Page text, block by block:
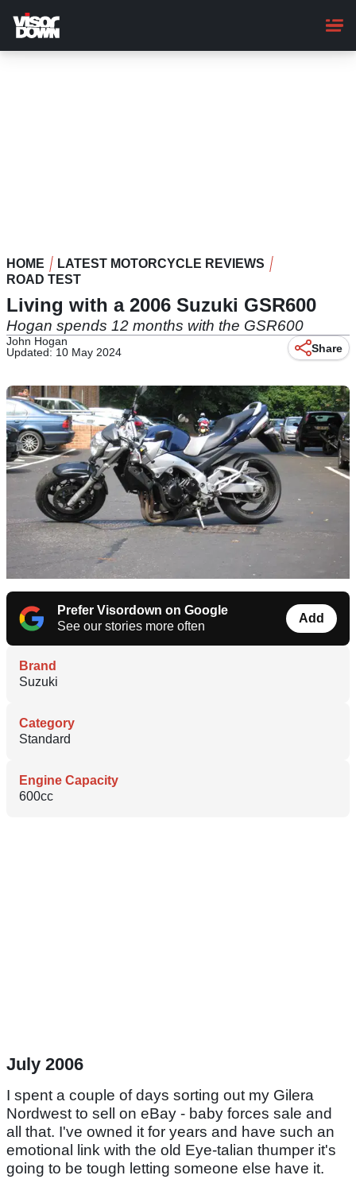
main
content
HOME
LATEST MOTORCYCLE REVIEWS
ROAD TEST
Living with a 2006 Suzuki GSR600
Hogan spends 12 months with the GSR600
John Hogan
Updated: 10 May 2024
Share
Prefer Visordown on Google
See our stories more often
Add
Brand
Suzuki
Category
Standard
Engine Capacity
600cc
July 2006
I spent a couple of days sorting out my Gilera
Nordwest to sell on eBay - baby forces sale and
all that. I've owned it for years and have such an
emotional link with the old Eye-talian thumper it's
going to be tough letting someone else have it.